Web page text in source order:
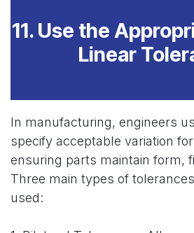
11. Use the
Linear
In manufacturing, engineers
specify acceptable variation
ensuring parts maintain form,
Three main types of
used: